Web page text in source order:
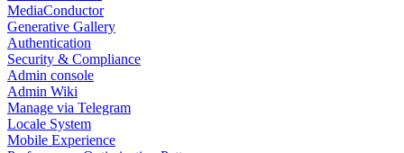
MediaConductor
Generative Gallery
Authentication
Security & Compliance
Admin console
Admin Wiki
Manage via Telegram
Locale System
Mobile Experience